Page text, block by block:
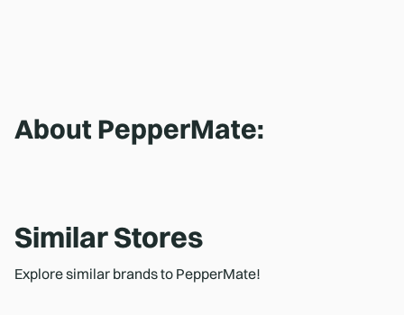
About PepperMate:
Similar Stores
Explore similar brands to PepperMate!